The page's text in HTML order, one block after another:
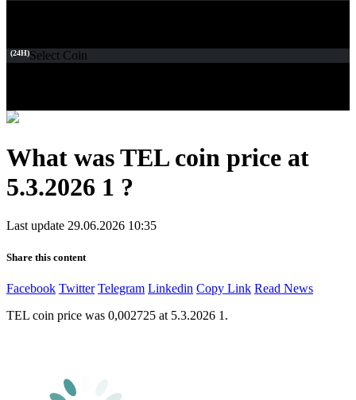
(24H)Select Coin
What was TEL coin price at
5.3.2026 1 ?
Last update 29.06.2026 10:35
Share this content
Facebook Twitter Telegram Linkedin Copy Link Read News
TEL coin price was 0,002725 at 5.3.2026 1.